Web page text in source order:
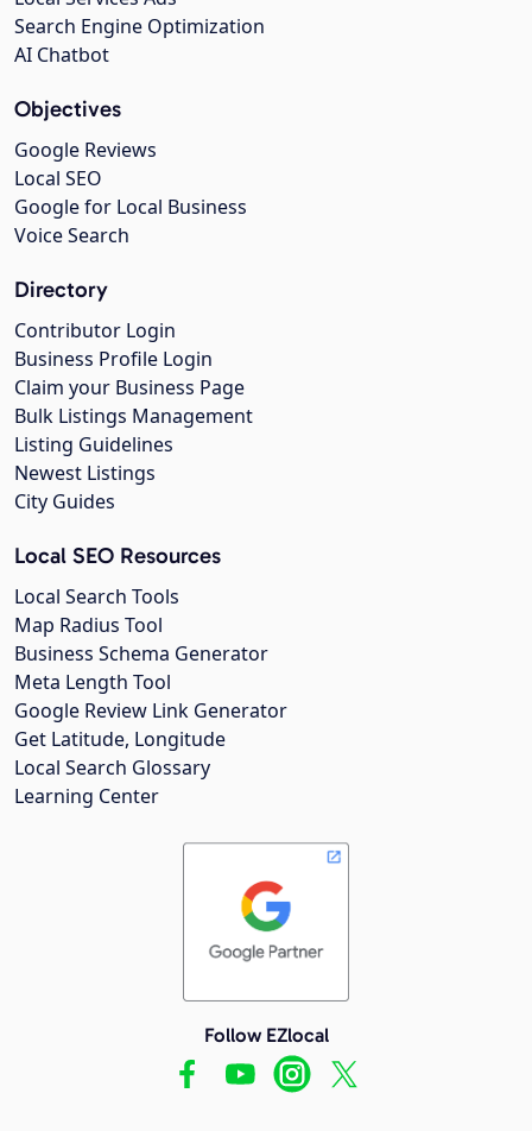
Search Engine Optimization
AI Chatbot
Objectives
Google Reviews
Local SEO
Google for Local Business
Voice Search
Directory
Contributor Login
Business Profile Login
Claim your Business Page
Bulk Listings Management
Listing Guidelines
Newest Listings
City Guides
Local SEO Resources
Local Search Tools
Map Radius Tool
Business Schema Generator
Meta Length Tool
Google Review Link Generator
Get Latitude, Longitude
Local Search Glossary
Learning Center
Follow EZlocal